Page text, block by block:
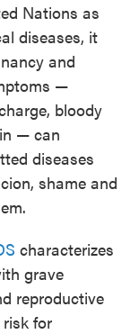
Nations as
diseases, it
and
—
bloody
— can
diseases
shame and
characterizes
grave
reproductive
for